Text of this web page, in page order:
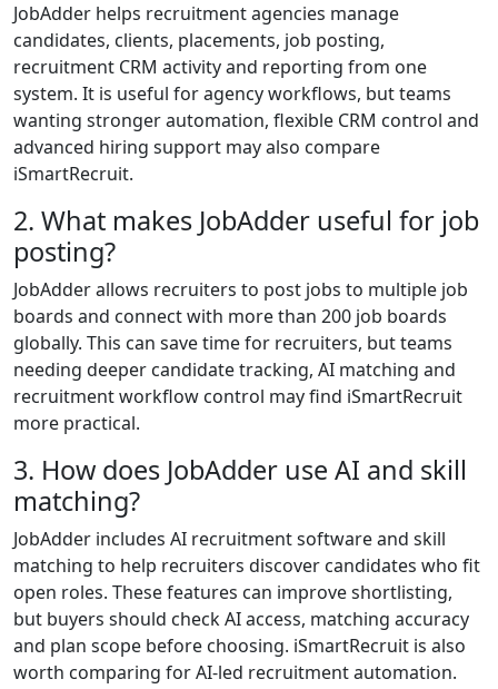
JobAdder helps recruitment agencies manage
candidates, clients, placements, job posting,
recruitment CRM activity and reporting from one
system. It is useful for agency workflows, but teams
wanting stronger automation, flexible CRM control and
advanced hiring support may also compare
iSmartRecruit.
2. What makes JobAdder useful for job
posting?
JobAdder allows recruiters to post jobs to multiple job
boards and connect with more than 200 job boards
globally. This can save time for recruiters, but teams
needing deeper candidate tracking, AI matching and
recruitment workflow control may find iSmartRecruit
more practical.
3. How does JobAdder use AI and skill
matching?
JobAdder includes AI recruitment software and skill
matching to help recruiters discover candidates who fit
open roles. These features can improve shortlisting,
but buyers should check AI access, matching accuracy
and plan scope before choosing. iSmartRecruit is also
worth comparing for AI-led recruitment automation.